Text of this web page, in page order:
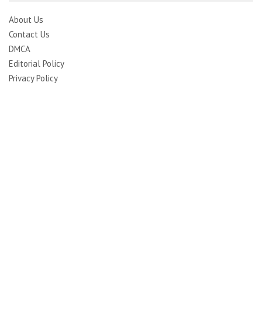
About Us
Contact Us
DMCA
Editorial Policy
Privacy Policy